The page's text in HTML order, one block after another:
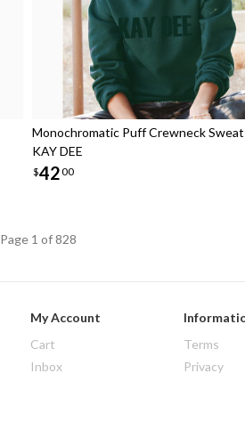
Monochromatic Puff Crewneck
KAY DEE
$4200
Page 1 of 828
My Account
Cart
Inbox
Terms
Privacy